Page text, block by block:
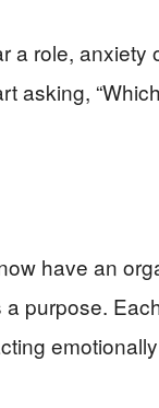
a role, anxiety
asking,
have an
purpose.